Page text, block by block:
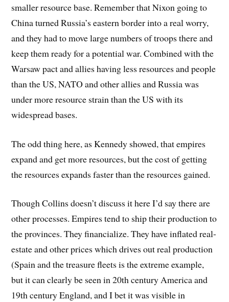
smaller resource base. Remember that Nixon going to
China turned Russia’s eastern border into a real worry,
and they had to move large numbers of troops there and
keep them ready for a potential war. Combined with the
Warsaw pact and allies having less resources and people
than the US, NATO and other allies and Russia was
under more resource strain than the US with its
widespread bases.
The odd thing here, as Kennedy showed, that empires
expand and get more resources, but the cost of getting
the resources expands faster than the resources gained.
Though Collins doesn’t discuss it here I’d say there are
other processes. Empires tend to ship their production to
the provinces. They financialize. They have inflated real-
estate and other prices which drives out real production
(Spain and the treasure fleets is the extreme example,
but it can clearly be seen in 20th century America and
19th century England, and I bet it was visible in